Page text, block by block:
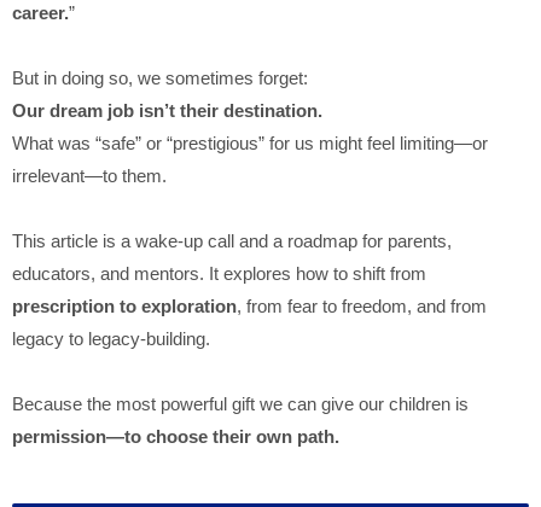
career.”
But in doing so, we sometimes forget:
Our dream job isn’t their destination.
What was “safe” or “prestigious” for us might feel limiting—or
irrelevant—to them.
This article is a wake-up call and a roadmap for parents,
educators, and mentors. It explores how to shift from
prescription to exploration, from fear to freedom, and from
legacy to legacy-building.
Because the most powerful gift we can give our children is
permission—to choose their own path.